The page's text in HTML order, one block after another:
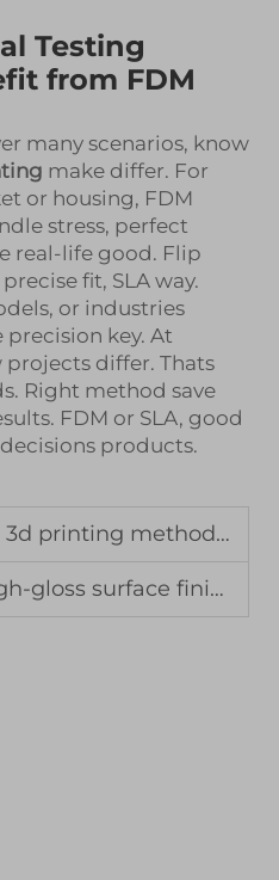
Testing
from FDM
many scenarios, know
make differ. For
or housing, FDM
stress, perfect
real-life good. Flip
fit, SLA way.
or industries
key. At
differ. Thats
Right method save
FDM or SLA, good
products.
remains the standard for jigs and fixtures
finishes with 3d printing in resin